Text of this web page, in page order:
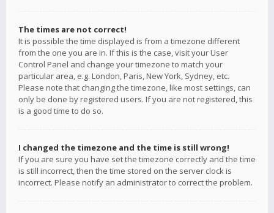
The times are not correct!
It is possible the time displayed is from a timezone different
from the one you are in. If this is the case, visit your User
Control Panel and change your timezone to match your
particular area, e.g. London, Paris, New York, Sydney, etc.
Please note that changing the timezone, like most settings, can
only be done by registered users. If you are not registered, this
is a good time to do so.
I changed the timezone and the time is still wrong!
If you are sure you have set the timezone correctly and the time
is still incorrect, then the time stored on the server clock is
incorrect. Please notify an administrator to correct the problem.